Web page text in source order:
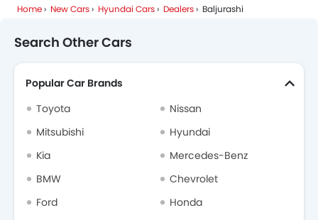
Home New Cars Hyundai Cars Dealers Baljurashi
Search Other Cars
Popular Car Brands
Toyota
Nissan
Mitsubishi
Hyundai
Kia
Mercedes-Benz
BMW
Chevrolet
Ford
Honda